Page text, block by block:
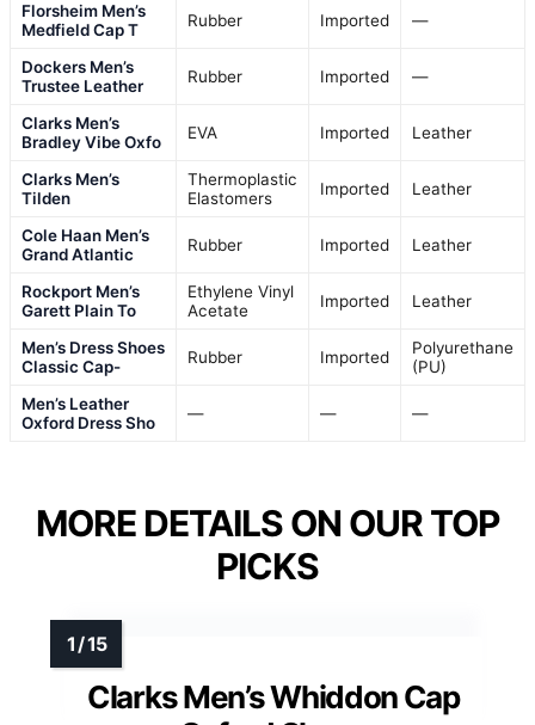
Florsheim Men’s
Medfield Cap T
Rubber Imported —
Dockers Men’s
Trustee Leather
Rubber Imported —
Clarks Men’s
Bradley Vibe Oxfo
EVA Imported Leather
Clarks Men’s
Tilden
Thermoplastic
Elastomers
Imported Leather
Cole Haan Men’s
Grand Atlantic
Rubber Imported Leather
Rockport Men’s
Garett Plain To
Ethylene Vinyl
Acetate
Imported Leather
Men’s Dress Shoes
Classic Cap-
Rubber Imported
Polyurethane
(PU)
Men’s Leather
Oxford Dress Sho
— — —
MORE DETAILS ON OUR TOP
PICKS
Clarks Men’s Whiddon Cap